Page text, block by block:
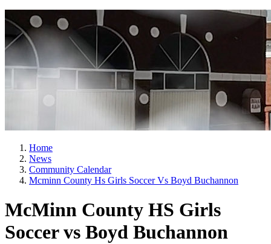
Home
News
Community Calendar
Mcminn County Hs Girls Soccer Vs Boyd Buchannon
McMinn County HS Girls
Soccer vs Boyd Buchannon